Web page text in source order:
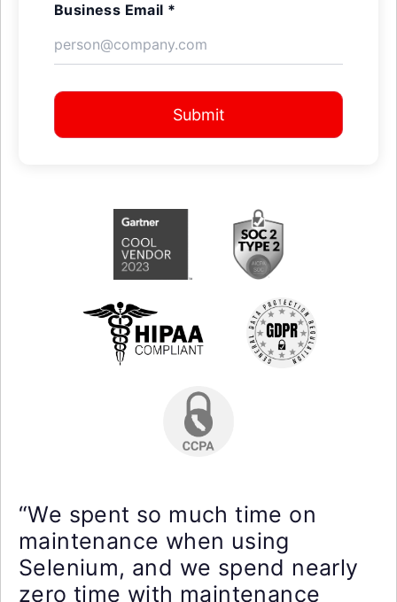
Business Email *
Submit
“We spent so much time on
maintenance when using
Selenium, and we spend nearly
zero time with maintenance